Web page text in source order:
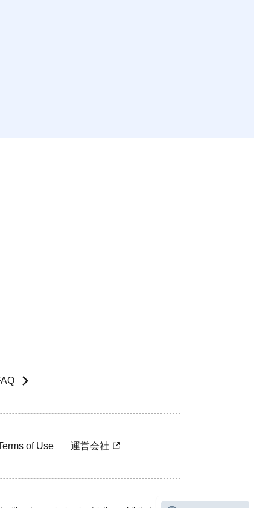
of Use 運営会社